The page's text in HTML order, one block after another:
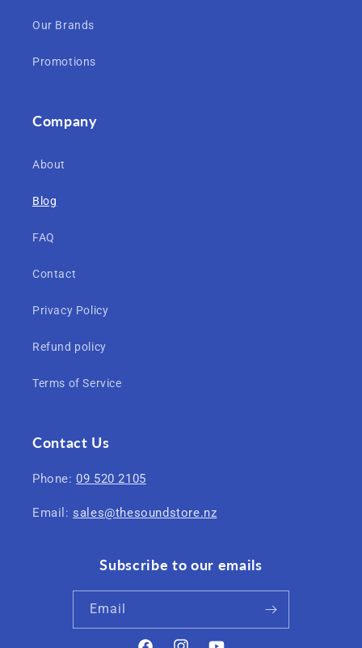
Our Brands
Promotions
Company
About
Blog
FAQ
Contact
Privacy Policy
Refund policy
Terms of Service
Contact Us
Phone:09 520 2105
Email:sales@thesoundstore.nz
Subscribe to our emails
Email